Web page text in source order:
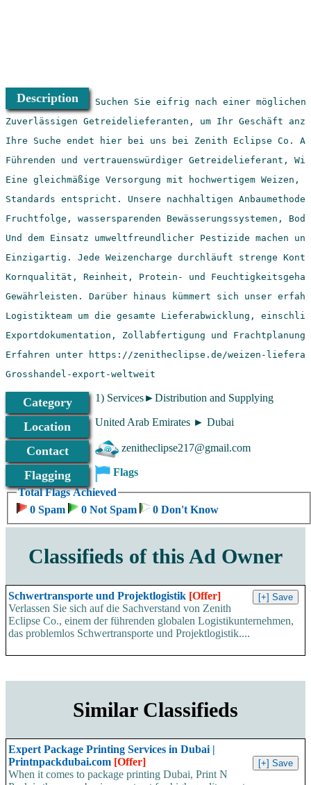
Description
Grosshandel-export-weltweit
Category 1) Services►Distribution and Supplying
Location United Arab Emirates ► Dubai
Contact zenitheclipse217@gmail.com
Flagging
Total Flags Achieved
0 Spam
0 Not Spam 0 Don't Know
Flags
Classifieds of this Ad Owner
Schwertransporte und Projektlogistik [Offer]
Verlassen Sie sich auf die Sachverstand von Zenith
Eclipse Co., einem der führenden globalen Logistikunternehmen,
das problemlos Schwertransporte und Projektlogistik....
Similar Classifieds
Expert Package Printing Services in Dubai |
Printnpackdubai.com [Offer]
When it comes to package printing Dubai, Print N